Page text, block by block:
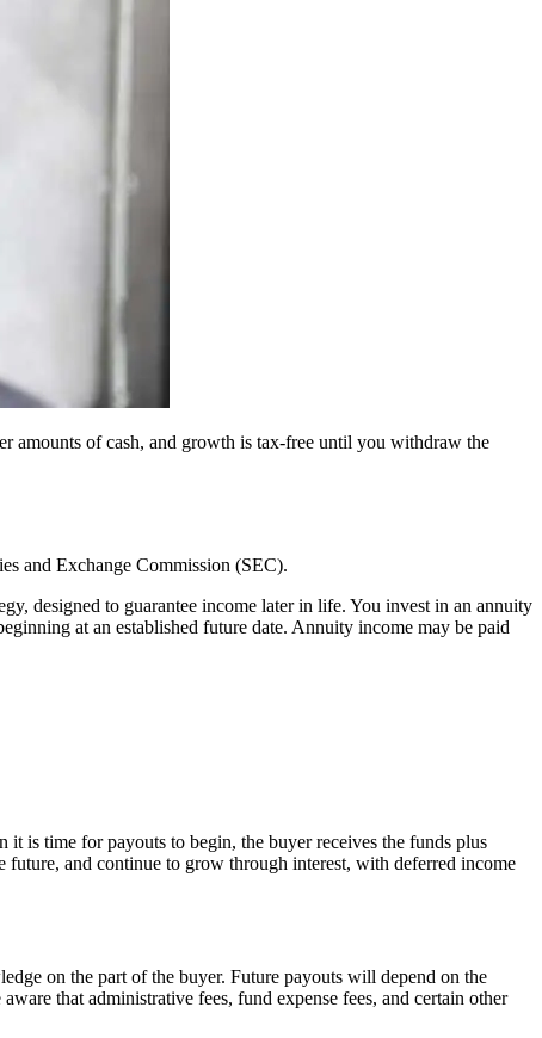
amounts of cash, and growth is tax-free until you withdraw the
and Exchange Commission (SEC).
designed to guarantee income later in life. You invest in an annuity
at an established future date. Annuity income may be paid
is time for payouts to begin, the buyer receives the funds plus
and continue to grow through interest, with deferred income
on the part of the buyer. Future payouts will depend on the
that administrative fees, fund expense fees, and certain other